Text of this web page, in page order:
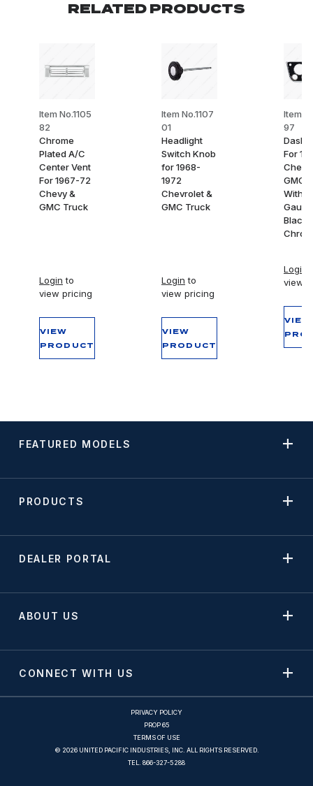
RELATED PRODUCTS
Item No.1105
82
Chrome
Plated A/C
Center Vent
For 1967-72
Chevy &
GMC Truck
Login to
view pricing
VIEW
PRODUCT
Item No.1107
01
Headlight
Switch Knob
for 1968-
1972
Chevrolet &
GMC Truck
Login to
view pricing
VIEW
PRODUCT
Item
97
Dash
For
Chevy
GMC
With 7
Black
Login
view
VIEW
FEATURED MODELS
PRODUCTS
DEALER PORTAL
ABOUT US
CONNECT WITH US
PRIVACY POLICY
PROP 65
TERMS OF USE
© 2026 UNITED PACIFIC INDUSTRIES, INC. ALL RIGHTS RESERVED.
TEL. 866-327-5288